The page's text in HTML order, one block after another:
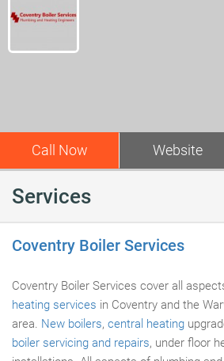
Call Now Website
Services
Coventry Boiler Services
Coventry Boiler Services cover all
heating services in Coventry and the
area. New boilers, central heating
boiler servicing and repairs, under floor